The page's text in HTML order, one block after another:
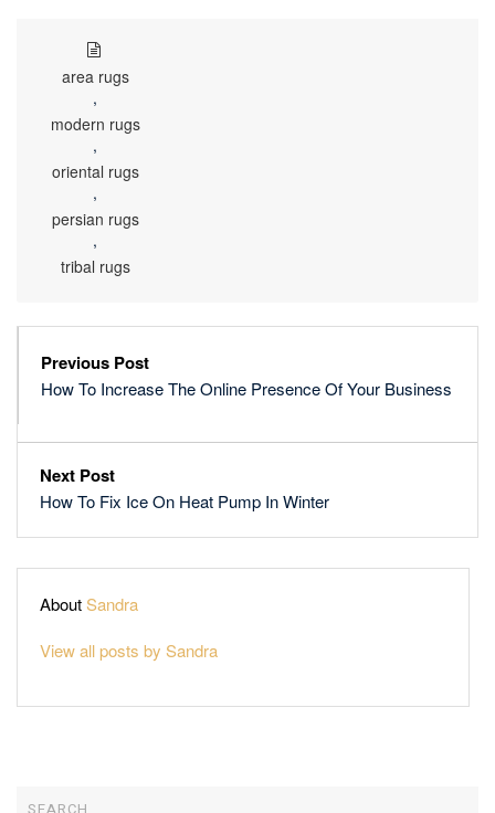
area rugs
,
modern rugs
,
oriental rugs
,
persian rugs
,
tribal rugs
Previous Post
How To Increase The Online Presence Of Your Business
Next Post
How To Fix Ice On Heat Pump In Winter
AboutSandra
View all posts by Sandra